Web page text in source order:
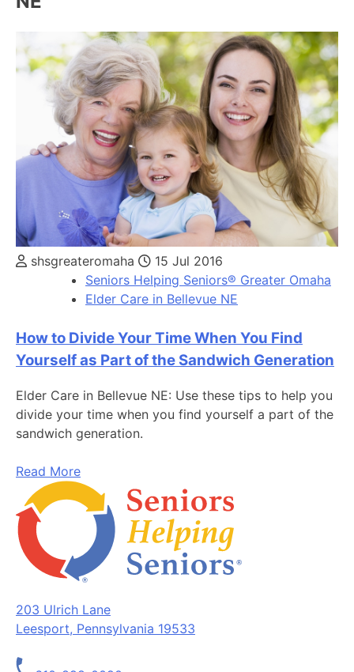
shsgreateromaha
15 Jul 2016
Seniors Helping Seniors® Greater Omaha
Elder Care in Bellevue NE
How to Divide Your Time When You Find
Yourself as Part of the Sandwich Generation
Elder Care in Bellevue NE: Use these tips to help you
divide your time when you find yourself a part of the
sandwich generation.
Read More
203 Ulrich Lane
Leesport, Pennsylvania 19533